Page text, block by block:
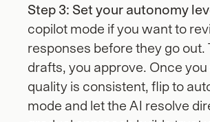
Step 3: Set your autonomy
copilot mode if you want to
responses before they go out.
drafts, you approve. Once
quality is consistent, flip to
mode and let the AI resolve